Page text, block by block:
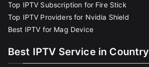
Top IPTV Subscription for Fire Stick
Top IPTV Providers for Nvidia Shield
Best IPTV for Mag Device
Best IPTV Service in Country